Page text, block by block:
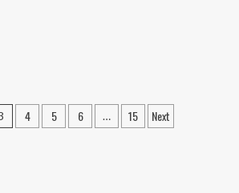
4 5 6 … 15 Next